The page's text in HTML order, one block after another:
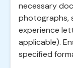
necessary
photographs,
experience
applicable).
specified